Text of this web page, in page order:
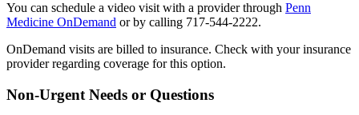
You can schedule a video visit with a provider through Penn
Medicine OnDemand or by calling 717-544-2222.
OnDemand visits are billed to insurance. Check with your insurance
provider regarding coverage for this option.
Non-Urgent Needs or Questions